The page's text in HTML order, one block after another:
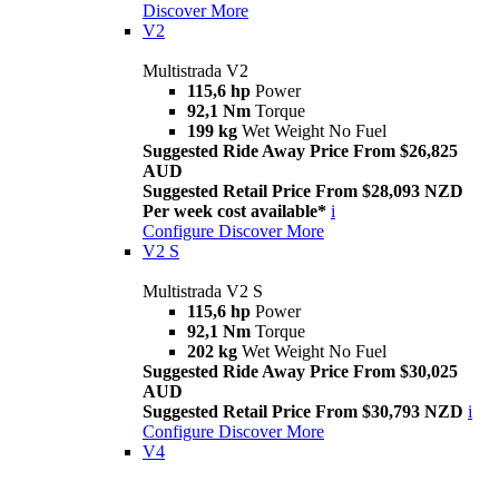
Discover More
V2
Multistrada V2
115,6 hp Power
92,1 Nm Torque
199 kg Wet Weight No Fuel
Suggested Ride Away Price From $26,825
AUD
Suggested Retail Price From $28,093 NZD
Per week cost available* i
Configure Discover More
V2 S
Multistrada V2 S
115,6 hp Power
92,1 Nm Torque
202 kg Wet Weight No Fuel
Suggested Ride Away Price From $30,025
AUD
Suggested Retail Price From $30,793 NZD i
Configure Discover More
V4